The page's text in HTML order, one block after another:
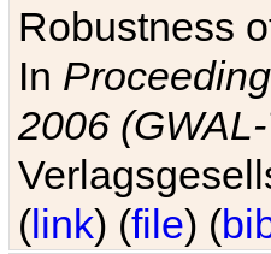
Robustness
In
2006
(link) (file) (